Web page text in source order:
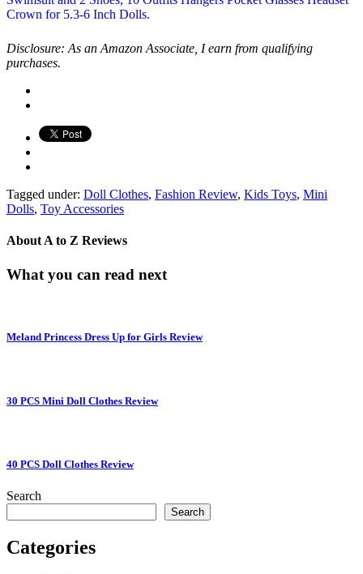
Disclosure: As an Amazon Associate, I earn from qualifying
purchases.
Tagged under: Doll Clothes, Fashion Review, Kids Toys, Mini
Dolls, Toy Accessories
About A to Z Reviews
What you can read next
Meland Princess Dress Up for Girls Review
30 PCS Mini Doll Clothes Review
40 PCS Doll Clothes Review
Search
Search
Categories